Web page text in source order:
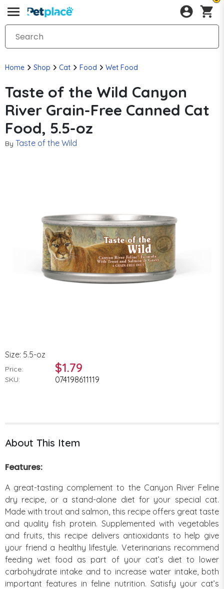
Home Shop Cat Food Wet Food
Taste of the Wild Canyon
River Grain-Free Canned Cat
Food, 5.5-oz
By Taste of the Wild
Size: 5.5-oz
Price: $1.79
SKU: 074198611119
About This Item
Features:
A great-tasting complement to the Canyon River Feline
dry recipe, or a stand-alone diet for your special cat.
Made with trout and salmon, this recipe offers great taste
and quality fish protein. Supplemented with vegetables
and fruits, this recipe delivers antioxidants to help give
your friend a healthy lifestyle. Veterinarians recommend
feeding wet food as part of your cat’s diet to lower
carbohydrate intake and to increase water intake, both
important features in feline nutrition. Satisfy your cat’s